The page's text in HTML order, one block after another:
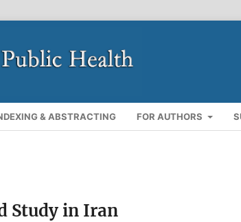
& ABSTRACTING FOR AUTHORS
Study in Iran